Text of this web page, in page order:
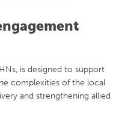
is designed to support
complexities of the local
and strengthening allied